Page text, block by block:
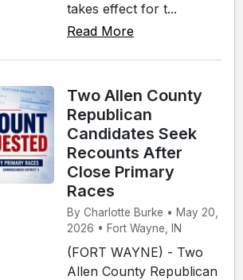
takes effect for t...
Read More
Two Allen County
Republican
Candidates Seek
Recounts After
Close Primary
Races
By Charlotte Burke • May 20,
2026 • Fort Wayne, IN
(FORT WAYNE) - Two
Allen County Republican